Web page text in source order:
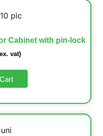
Cabinet with pin-lock
vat)